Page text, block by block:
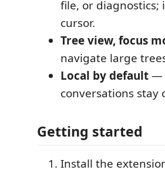
file, or diagnostics;
cursor.
Tree view, focus
navigate large
Local by default—
conversations stay
Getting started
Install the